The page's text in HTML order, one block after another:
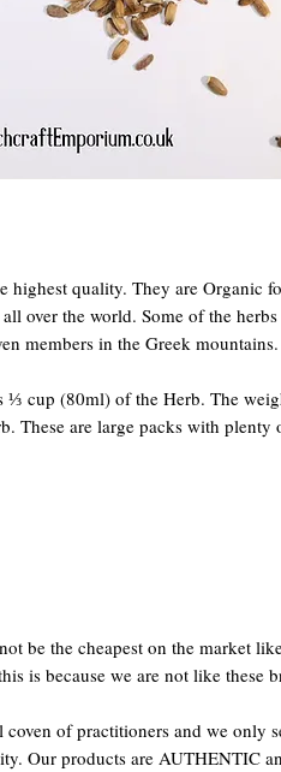
highest quality. They are Organic
over the world. Some of the
members in the Greek mountains.
⅓ cup (80ml) of the Herb. The
These are large packs with
be the cheapest on the market
is because we are not like these
coven of practitioners and we only
Our products are AUTHENTIC